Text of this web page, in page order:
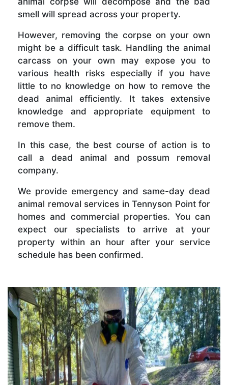
smell will spread across your property.
However, removing the corpse on your own
might be a difficult task. Handling the animal
carcass on your own may expose you to
various health risks especially if you have
little to no knowledge on how to remove the
dead animal efficiently. It takes extensive
knowledge and appropriate equipment to
remove them.
In this case, the best course of action is to
call a dead animal and possum removal
company.
We provide emergency and same-day dead
animal removal services in Tennyson Point for
homes and commercial properties. You can
expect our specialists to arrive at your
property within an hour after your service
schedule has been confirmed.